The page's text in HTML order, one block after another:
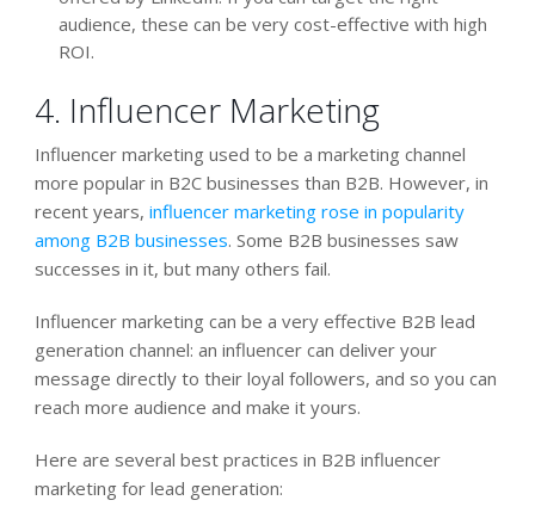
audience, these can be very cost-effective with high
ROI.
4. Influencer Marketing
Influencer marketing used to be a marketing channel
more popular in B2C businesses than B2B. However, in
recent years, influencer marketing rose in popularity
among B2B businesses. Some B2B businesses saw
successes in it, but many others fail.
Influencer marketing can be a very effective B2B lead
generation channel: an influencer can deliver your
message directly to their loyal followers, and so you can
reach more audience and make it yours.
Here are several best practices in B2B influencer
marketing for lead generation: